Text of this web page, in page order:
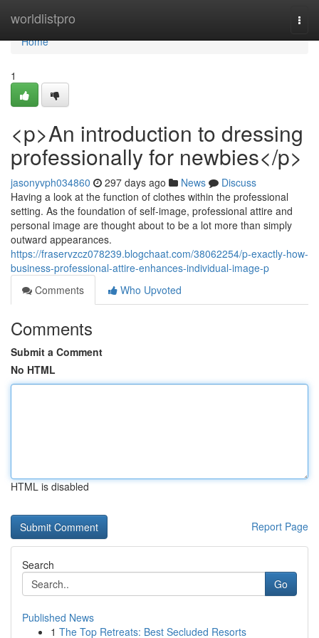
worldlistpro
Home
Home
1
<p>An introduction to dressing
professionally for newbies</p>
jasonyvph034860 297 days ago News
Discuss
Having a look at the function of clothes within the professional
setting. As the foundation of self-image, professional attire and
personal image are thought about to be a lot more than simply
outward appearances.
https://fraservzcz078239.blogchaat.com/38062254/p-exactly-how-
business-professional-attire-enhances-individual-image-p
Comments
Who Upvoted
Comments
Submit a Comment
No HTML
HTML is disabled
Report Page
Search
Go
Published News
1 The Top Retreats: Best Secluded Resorts